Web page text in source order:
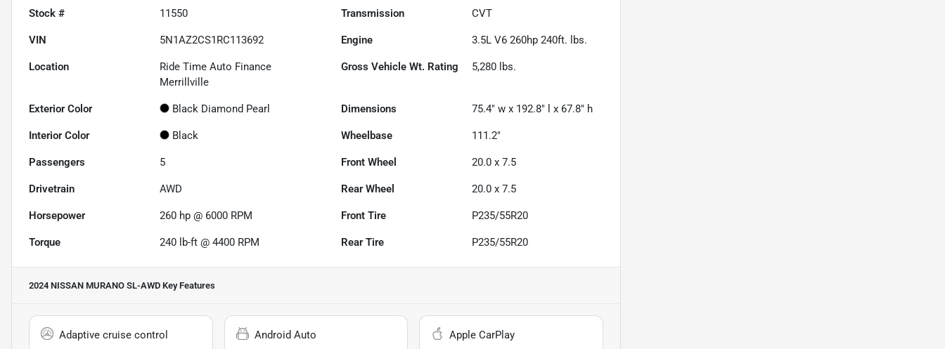
Stock # 11550 Transmission CVT
VIN 5N1AZ2CS1RC113692 Engine 3.5L V6 260hp 240ft. lbs.
Location
Ride Time Auto Finance
Merrillville
Gross Vehicle Wt. Rating 5,280 lbs.
Exterior Color Black Diamond Pearl Dimensions 75.4" w x 192.8" l x 67.8" h
Interior Color Black Wheelbase 111.2"
Passengers 5 Front Wheel 20.0 x 7.5
Drivetrain AWD Rear Wheel 20.0 x 7.5
Horsepower 260 hp @ 6000 RPM Front Tire P235/55R20
Torque 240 lb-ft @ 4400 RPM Rear Tire P235/55R20
2024 NISSAN MURANO SL-AWD Key Features
Adaptive cruise control Android Auto Apple CarPlay